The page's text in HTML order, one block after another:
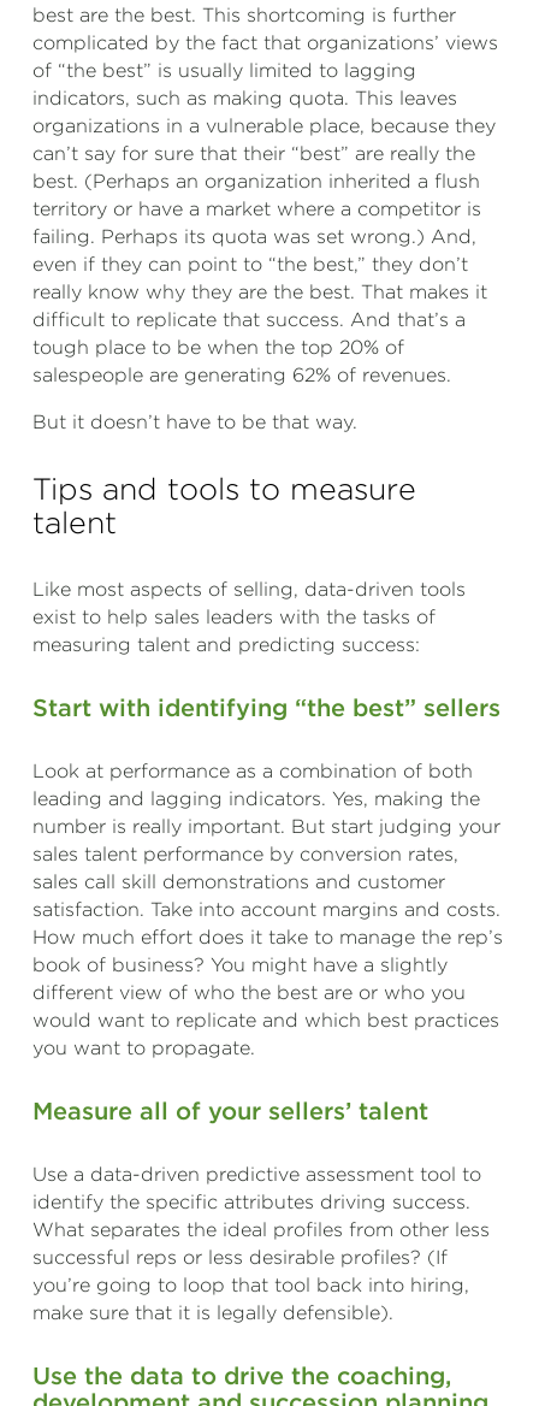
best are the best. This shortcoming is further
complicated by the fact that organizations’ views
of “the best” is usually limited to lagging
indicators, such as making quota. This leaves
organizations in a vulnerable place, because they
can’t say for sure that their “best” are really the
best. (Perhaps an organization inherited a flush
territory or have a market where a competitor is
failing. Perhaps its quota was set wrong.) And,
even if they can point to “the best,” they don’t
really know why they are the best. That makes it
difficult to replicate that success. And that’s a
tough place to be when the top 20% of
salespeople are generating 62% of revenues.
But it doesn’t have to be that way.
Tips and tools to measure
talent
Like most aspects of selling, data-driven tools
exist to help sales leaders with the tasks of
measuring talent and predicting success:
Start with identifying “the best” sellers
Look at performance as a combination of both
leading and lagging indicators. Yes, making the
number is really important. But start judging your
sales talent performance by conversion rates,
sales call skill demonstrations and customer
satisfaction. Take into account margins and costs.
How much effort does it take to manage the rep’s
book of business? You might have a slightly
different view of who the best are or who you
would want to replicate and which best practices
you want to propagate.
Measure all of your sellers’ talent
Use a data-driven predictive assessment tool to
identify the specific attributes driving success.
What separates the ideal profiles from other less
successful reps or less desirable profiles? (If
you’re going to loop that tool back into hiring,
make sure that it is legally defensible).
Use the data to drive the coaching,